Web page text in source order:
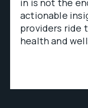
actionable
providers ride
health and